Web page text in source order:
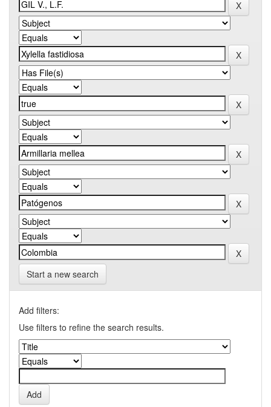
Start a new search
Add filters:
Use filters to refine the search results.